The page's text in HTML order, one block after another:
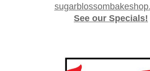
See our Specials!